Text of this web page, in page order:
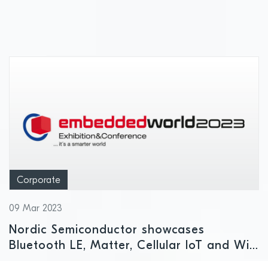
Corporate
09 Mar 2023
Nordic Semiconductor showcases
Bluetooth LE, Matter, Cellular IoT and Wi-